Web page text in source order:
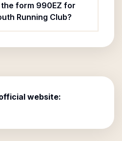
form 990EZ for
Running Club?
website: